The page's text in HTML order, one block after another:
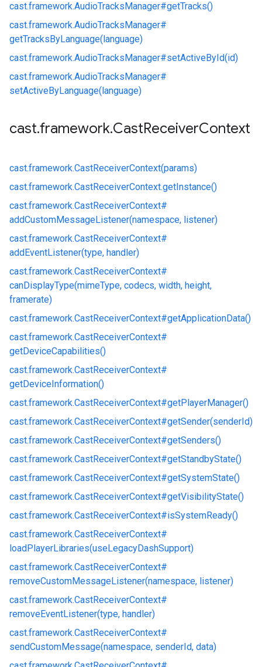
cast.framework.AudioTracksManager#getTracks()
cast.framework.AudioTracksManager#
getTracksByLanguage(language)
cast.framework.AudioTracksManager#setActiveById(id)
cast.framework.AudioTracksManager#
setActiveByLanguage(language)
cast.framework.CastReceiverContext
cast.framework.CastReceiverContext(params)
cast.framework.CastReceiverContext.getInstance()
cast.framework.CastReceiverContext#
addCustomMessageListener(namespace, listener)
cast.framework.CastReceiverContext#
addEventListener(type, handler)
cast.framework.CastReceiverContext#
canDisplayType(mimeType, codecs, width, height,
framerate)
cast.framework.CastReceiverContext#getApplicationData()
cast.framework.CastReceiverContext#
getDeviceCapabilities()
cast.framework.CastReceiverContext#
getDeviceInformation()
cast.framework.CastReceiverContext#getPlayerManager()
cast.framework.CastReceiverContext#getSender(senderId)
cast.framework.CastReceiverContext#getSenders()
cast.framework.CastReceiverContext#getStandbyState()
cast.framework.CastReceiverContext#getSystemState()
cast.framework.CastReceiverContext#getVisibilityState()
cast.framework.CastReceiverContext#isSystemReady()
cast.framework.CastReceiverContext#
loadPlayerLibraries(useLegacyDashSupport)
cast.framework.CastReceiverContext#
removeCustomMessageListener(namespace, listener)
cast.framework.CastReceiverContext#
removeEventListener(type, handler)
cast.framework.CastReceiverContext#
sendCustomMessage(namespace, senderId, data)